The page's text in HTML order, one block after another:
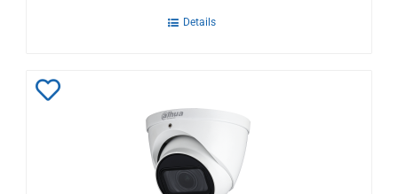
Details